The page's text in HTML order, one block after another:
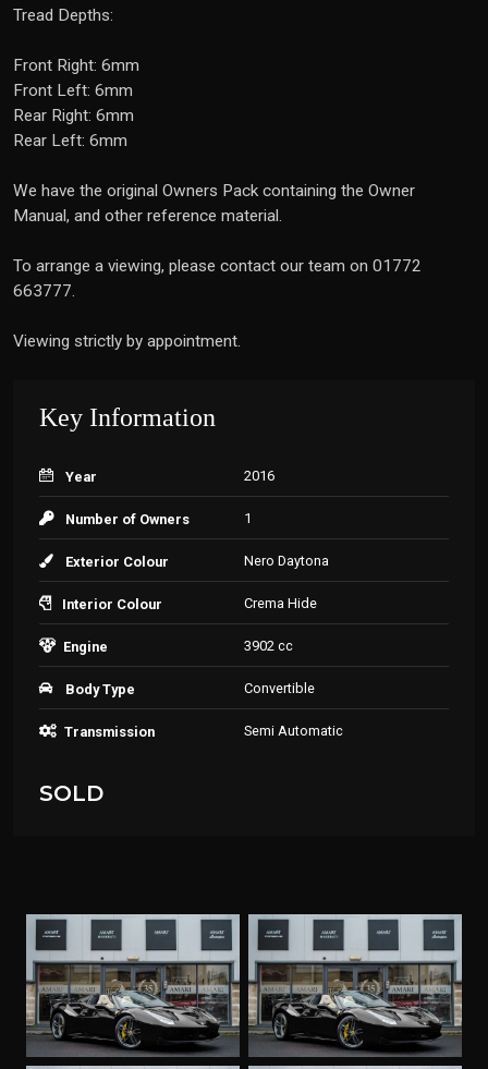
Tread Depths:
Front Right: 6mm
Front Left: 6mm
Rear Right: 6mm
Rear Left: 6mm
We have the original Owners Pack containing the Owner
Manual, and other reference material.
To arrange a viewing, please contact our team on 01772
663777.
Viewing strictly by appointment.
Key Information
Year 2016
Number of Owners 1
Exterior Colour Nero Daytona
Interior Colour Crema Hide
Engine 3902 cc
Body Type Convertible
Transmission Semi Automatic
SOLD